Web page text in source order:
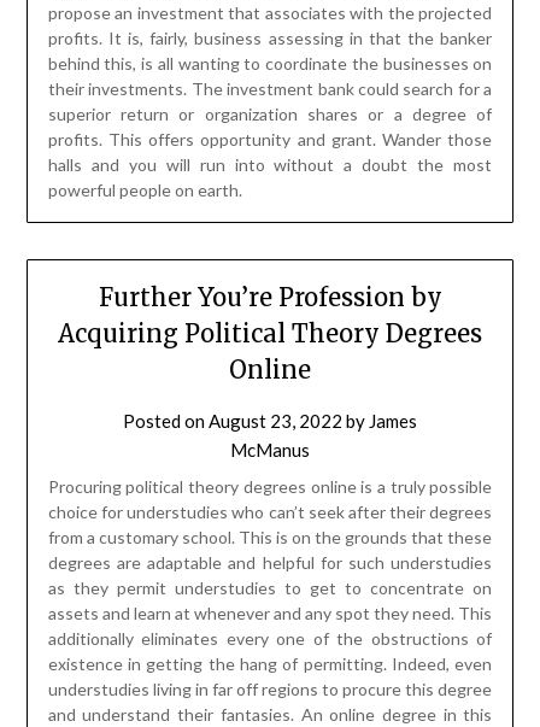
propose an investment that associates with the projected
profits. It is, fairly, business assessing in that the banker
behind this, is all wanting to coordinate the businesses on
their investments. The investment bank could search for a
superior return or organization shares or a degree of
profits. This offers opportunity and grant. Wander those
halls and you will run into without a doubt the most
powerful people on earth.
Further You’re Profession by
Acquiring Political Theory Degrees
Online
Posted onAugust 23, 2022 by James
McManus
Procuring political theory degrees online is a truly possible
choice for understudies who can’t seek after their degrees
from a customary school. This is on the grounds that these
degrees are adaptable and helpful for such understudies
as they permit understudies to get to concentrate on
assets and learn at whenever and any spot they need. This
additionally eliminates every one of the obstructions of
existence in getting the hang of permitting. Indeed, even
understudies living in far off regions to procure this degree
and understand their fantasies. An online degree in this